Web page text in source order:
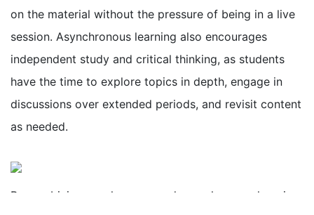
on the material without the pressure of being in a live
session. Asynchronous learning also encourages
independent study and critical thinking, as students
have the time to explore topics in depth, engage in
discussions over extended periods, and revisit content
as needed.
By combining synchronous and asynchronous learning,